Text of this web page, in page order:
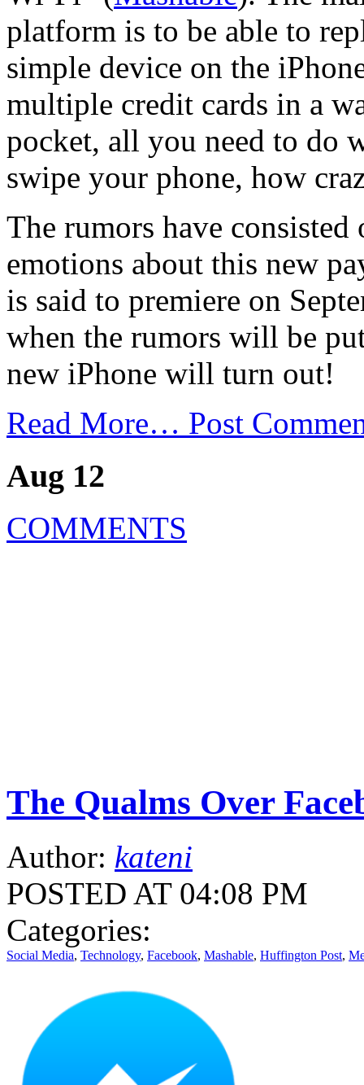
platform is to be able to
simple device on the
multiple credit cards in a
pocket, all you need to do
swipe your phone, how
The rumors have
emotions about this new
is said to premiere on
when the rumors will be
new iPhone will turn out!
Read More… Post
Aug 12
COMMENTS
The Qualms Over
Author: kateni
POSTED AT 04:08 PM
Categories:
Social Media, Technology, Facebook, Mashable, Huffington Post,